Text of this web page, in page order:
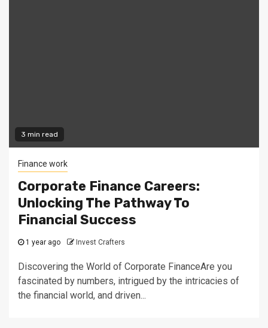
3 min read
Finance work
Corporate Finance Careers:
Unlocking The Pathway To
Financial Success
1 year ago Invest Crafters
Discovering the World of Corporate FinanceAre you
fascinated by numbers, intrigued by the intricacies of
the financial world, and driven...